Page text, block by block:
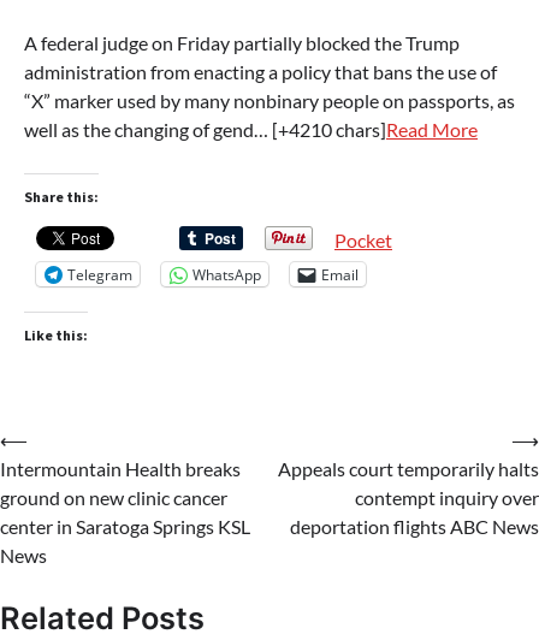
A federal judge on Friday partially blocked the Trump
administration from enacting a policy that bans the use of
“X” marker used by many nonbinary people on passports, as
well as the changing of gend… [+4210 chars]Read More
Share this:
Pocket
Telegram WhatsApp Email
Like this:
Post
navigation
⟵
Intermountain Health breaks
ground on new clinic cancer
center in Saratoga Springs KSL
News
Appeals court temporarily halts
contempt inquiry over
deportation flights ABC News
⟶
Related Posts